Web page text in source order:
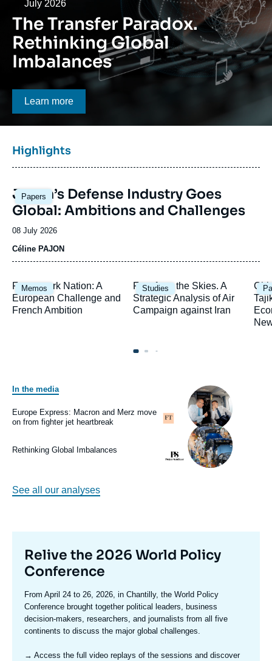
Log in
Support us
Date
July 2026
The Transfer Paradox.
Rethinking Global
Imbalances
Bouton CTA
Learn more
Titre
bloc
la
une
Highlights
Papers
Image
principale
Japan’s Defense Industry Goes
Global: Ambitions and Challenges
Date
de
08 July 2026
Céline PAJON
Memos
Image
principale
Framework Nation: A
European Challenge and
French Ambition
Studies
Image
principale
Fury from the Skies. A
Strategic Analysis of Air
Campaign against Iran
In the media
Logo
Image
principale
médiatique
Europe Express: Macron and Merz move
on from fighter jet heartbreak
Logo
Image
principale
médiatique
Rethinking Global Imbalances
See all our analyses
Titre
mis
en
avant
Relive the 2026 World Policy
Conference
Texte
accroche
From April 24 to 26, 2026, in Chantilly, the World Policy
Conference brought together political leaders, business
decision-makers, researchers, and journalists from all five
continents to discuss the major global challenges.
→ Access the full video replays of the sessions and discover